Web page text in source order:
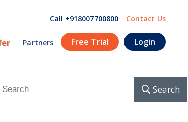
Call +918007700800 Contact Us
Partners Free Trial Login
Search